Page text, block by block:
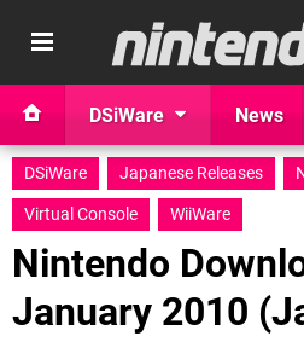
DSiWare News
DSiWare Japanese Releases
Virtual Console
WiiWare
Nintendo
January 2010